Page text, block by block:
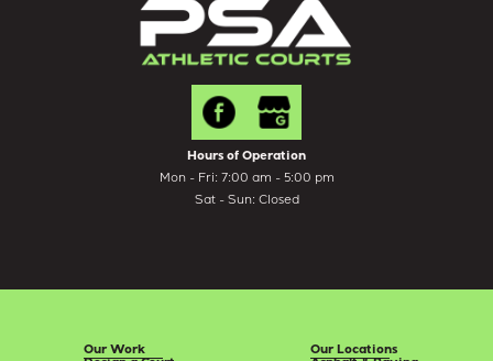
Hours of Operation
Mon - Fri: 7:00 am - 5:00 pm
Sat - Sun: Closed
Our Work
Our Locations